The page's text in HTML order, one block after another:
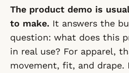
The product demo is
to make. It answers the
question: what does this
in real use? For apparel,
movement, fit, and drape.